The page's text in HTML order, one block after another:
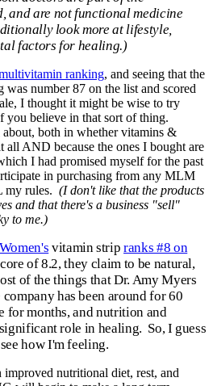
and are not functional medicine
look more at lifestyle,
factors for healing.)
ranking, and seeing that the
number 87 on the list and scored
I thought it might be wise to try
believe in that sort of thing.
both in whether vitamins &
all AND because the ones I bought are
I had promised myself for the past
in purchasing from any MLM
my rules. (I don't like that the products
and that there's a business "sell"
to me.)
vitamin stripranks #8 on
of 8.2, they claim to be natural,
of the things that Dr. Amy Myers
has been around for 60
for months, and nutrition and
role in healing. So, I guess
how I'm feeling.
nutritional diet, rest, and